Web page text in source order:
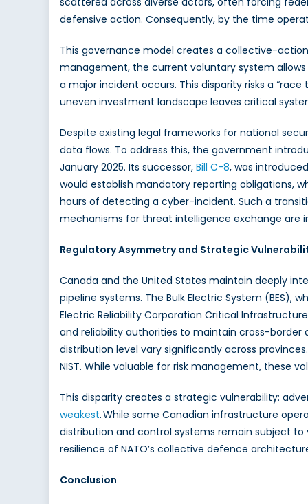
defensive action. Consequently, by the time
This governance model creates a collective-
management, the current voluntary system
a major incident occurs. This disparity risks a
uneven investment landscape leaves critical
Despite existing legal frameworks for national
data flows. To address this, the government
January 2025. Its successor, Bill C-8, was
would establish mandatory reporting obligations,
hours of detecting a cyber-incident. Such a
mechanisms for threat intelligence exchange are
Regulatory Asymmetry and Strategic
Canada and the United States maintain deeply
pipeline systems. The Bulk Electric System
Electric Reliability Corporation Critical
and reliability authorities to maintain cross-border
distribution level vary significantly across
NIST. While valuable for risk management, these
This disparity creates a strategic vulnerability:
weakest. While some Canadian infrastructure
distribution and control systems remain subject
resilience of NATO’s collective defence
Conclusion